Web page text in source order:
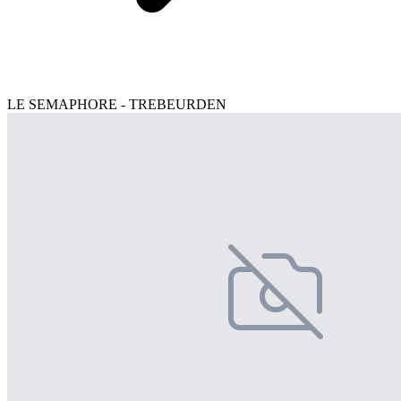
LE SEMAPHORE - TREBEURDEN